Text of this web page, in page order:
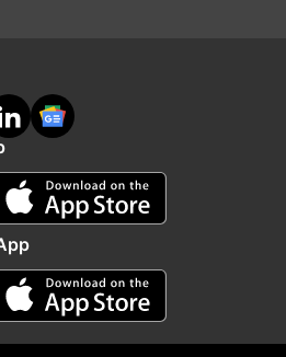
Latest English News
NationalSection